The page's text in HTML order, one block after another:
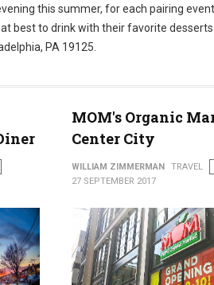
this summer, for each pairing
best to drink with their favorite
PA 19125.
MOM's Organic
Center City
WILLIAM ZIMMERMAN TRAVEL
27 SEPTEMBER 2017